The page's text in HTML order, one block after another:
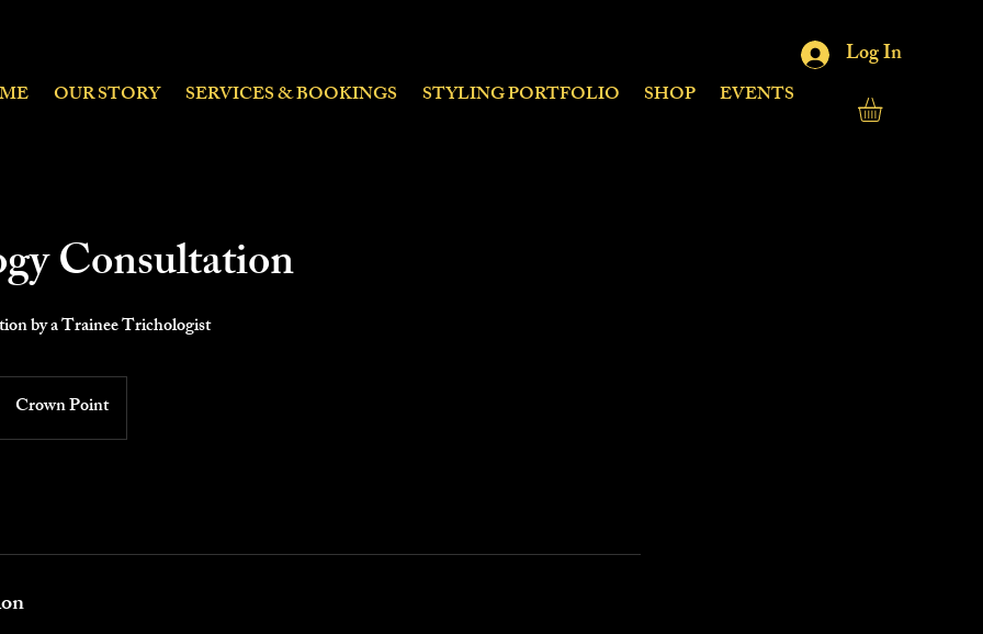
OUR STORY SERVICES & BOOKINGS STYLING PORTFOLIO SHOP EVENTS
Log In
Consultation
by a Trainee Trichologist
Crown Point